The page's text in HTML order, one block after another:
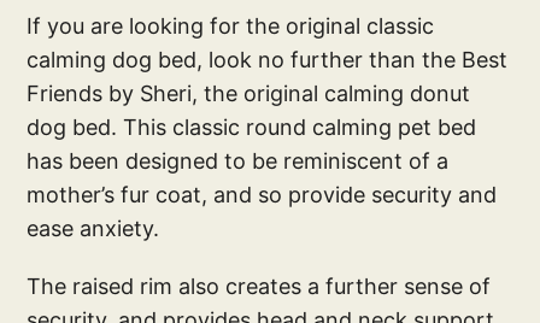
If you are looking for the original classic
calming dog bed, look no further than the Best
Friends by Sheri, the original calming donut
dog bed. This classic round calming pet bed
has been designed to be reminiscent of a
mother’s fur coat, and so provide security and
ease anxiety.
The raised rim also creates a further sense of